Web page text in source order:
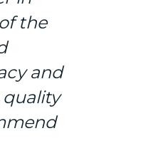
the
and
quality